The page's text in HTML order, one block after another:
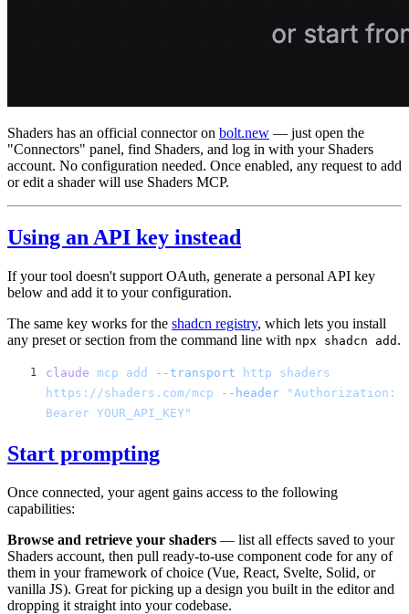
Shaders has an official connector on bolt.new — just open the
"Connectors" panel, find Shaders, and log in with your Shaders
account. No configuration needed. Once enabled, any request to add
or edit a shader will use Shaders MCP.
Using an API key instead
If your tool doesn't support OAuth, generate a personal API key
below and add it to your configuration.
The same key works for the shadcn registry, which lets you install
any preset or section from the command line with npx shadcn add .
claude mcp add --transport http shaders
https://shaders.com/mcp --header "Authorization:
Start prompting
Once connected, your agent gains access to the following
capabilities:
Browse and retrieve your shaders — list all effects saved to your
Shaders account, then pull ready-to-use component code for any of
them in your framework of choice (Vue, React, Svelte, Solid, or
vanilla JS). Great for picking up a design you built in the editor and
dropping it straight into your codebase.